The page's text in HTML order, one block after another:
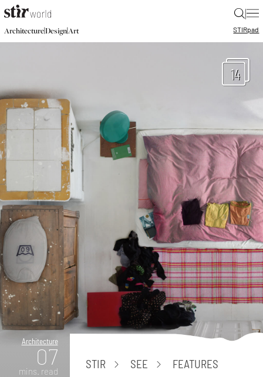
|
Architecture|Design|Art STIRpad
14
Architecture
07
mins. read
STIR SEE FEATURES